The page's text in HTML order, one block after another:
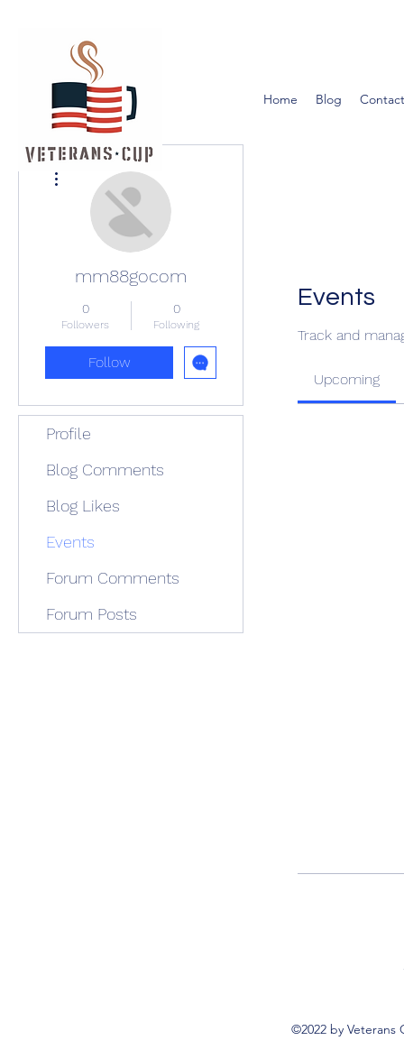
Home Blog
Events
Track and
Upcoming
mm88gocom
0
Followers
0
Following
Follow
Profile
Blog Comments
Blog Likes
Events
Forum Comments
Forum Posts
©2022 by Veterans